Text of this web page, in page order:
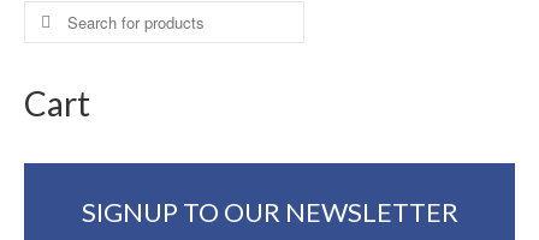
Search
for:
Cart
SIGNUP TO OUR NEWSLETTER